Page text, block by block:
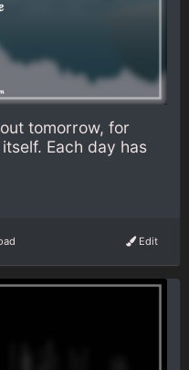
tomorrow, for
Each day has
Edit